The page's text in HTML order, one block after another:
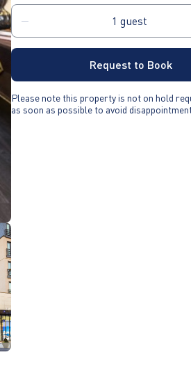
Request to Book
Please note this property is not on hold
as soon as possible to avoid